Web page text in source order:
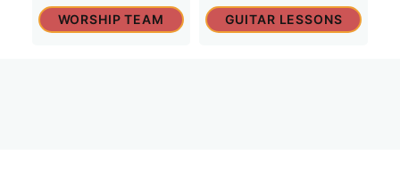
WORSHIP TEAM GUITAR LESSONS